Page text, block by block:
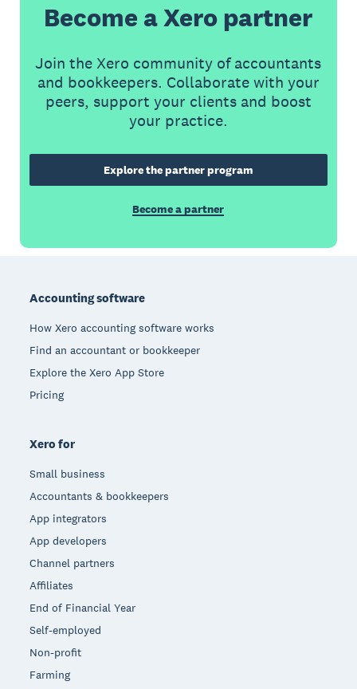
Become a Xero partner
Join the Xero community of accountants
and bookkeepers. Collaborate with your
peers, support your clients and boost
your practice.
Explore the partner program
Become a partner
Accounting software
How Xero accounting software works
Find an accountant or bookkeeper
Explore the Xero App Store
Pricing
Xero for
Small business
Accountants & bookkeepers
App integrators
App developers
Channel partners
Affiliates
End of Financial Year
Self-employed
Non-profit
Farming